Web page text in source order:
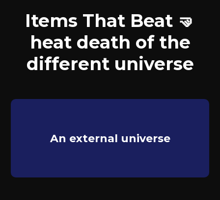
Items That Beat 🤜
heat death of the
different universe
An external universe